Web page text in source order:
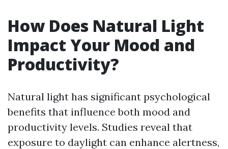
How Does Natural Light
Impact Your Mood and
Productivity?
Natural light has significant psychological
benefits that influence both mood and
productivity levels. Studies reveal that
exposure to daylight can enhance alertness,